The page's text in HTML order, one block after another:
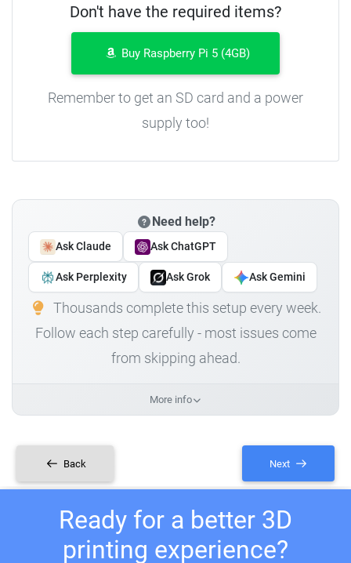
Don't have the required items?
Buy Raspberry Pi 5 (4GB)
Remember to get an SD card and a power
supply too!
Need help?
Ask Claude Ask ChatGPT
Ask Perplexity Ask Grok Ask Gemini
Thousands complete this setup every week.
Follow each step carefully - most issues come
from skipping ahead.
More info
Back Next
Ready for a better 3D
printing experience?